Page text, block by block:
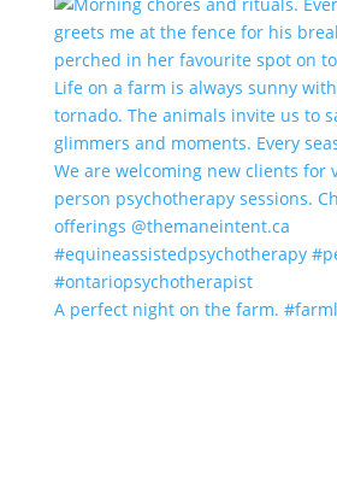
A perfect night on the farm.